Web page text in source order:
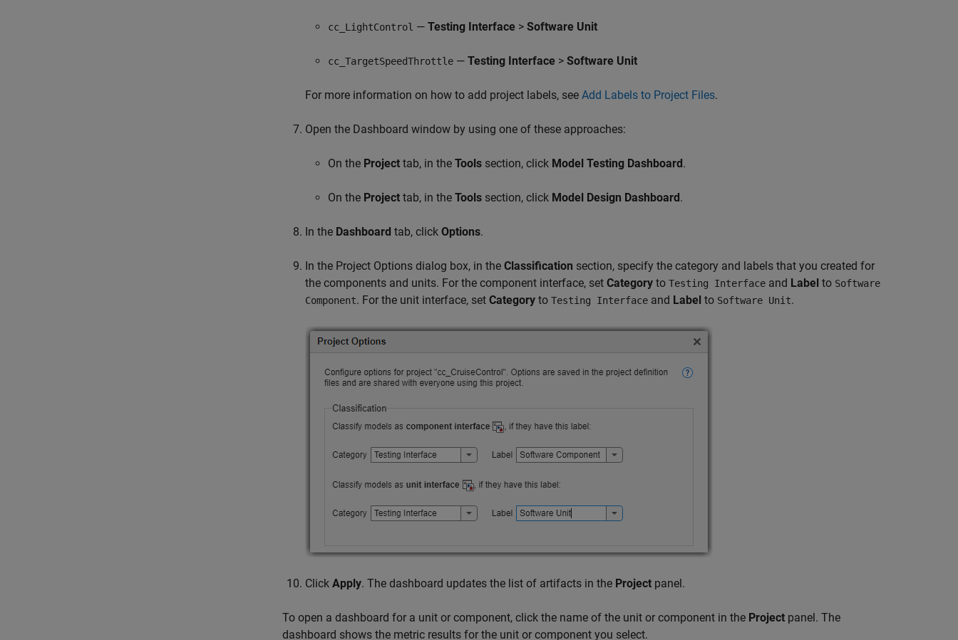
cc_LightControl — Testing Interface > Software Unit
cc_TargetSpeedThrottle — Testing Interface > Software Unit
For more information on how to add project labels, see Add Labels to Project Files.
Open the Dashboard window by using one of these approaches:
On the Project tab, in the Tools section, click Model Testing Dashboard.
On the Project tab, in the Tools section, click Model Design Dashboard.
In the Dashboard tab, click Options.
In the Project Options dialog box, in the Classification section, specify the category and labels that you created for
the components and units. For the component interface, set Category to Testing Interface and Label to Software
Component. For the unit interface, set Category to Testing Interface and Label to Software Unit.
Click Apply. The dashboard updates the list of artifacts in the Project panel.
To open a dashboard for a unit or component, click the name of the unit or component in the Project panel. The
dashboard shows the metric results for the unit or component you select.